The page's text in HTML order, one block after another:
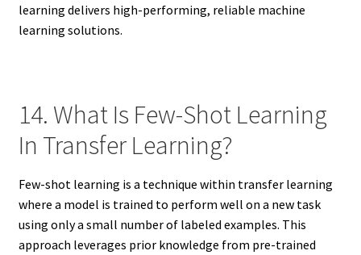
learning delivers high-performing, reliable machine
learning solutions.
14. What Is Few-Shot Learning
In Transfer Learning?
Few-shot learning is a technique within transfer learning
where a model is trained to perform well on a new task
using only a small number of labeled examples. This
approach leverages prior knowledge from pre-trained